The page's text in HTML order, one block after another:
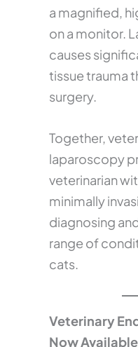
a magnified,
on a monitor.
causes
tissue trauma
surgery.
Together,
laparoscopy
veterinarian
minimally
diagnosing
range of
cats.
Veterinary
Now